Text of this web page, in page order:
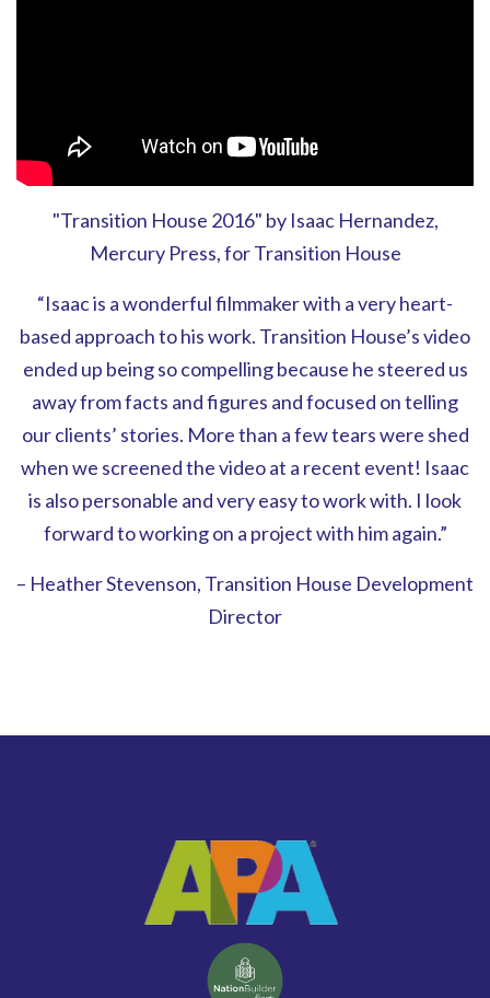
"Transition House 2016" by Isaac Hernandez,
Mercury Press, for Transition House
“Isaac is a wonderful filmmaker with a very heart-
based approach to his work. Transition House’s video
ended up being so compelling because he steered us
away from facts and figures and focused on telling
our clients’ stories. More than a few tears were shed
when we screened the video at a recent event! Isaac
is also personable and very easy to work with. I look
forward to working on a project with him again.”
– Heather Stevenson, Transition House Development
Director